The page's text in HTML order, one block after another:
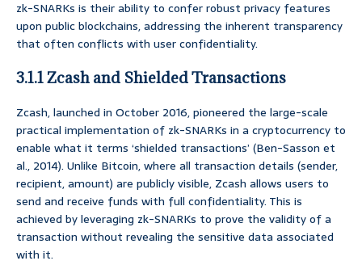
zk-SNARKs is their ability to confer robust privacy features
upon public blockchains, addressing the inherent transparency
that often conflicts with user confidentiality.
3.1.1 Zcash and Shielded Transactions
Zcash, launched in October 2016, pioneered the large-scale
practical implementation of zk-SNARKs in a cryptocurrency to
enable what it terms ‘shielded transactions’ (Ben-Sasson et
al., 2014). Unlike Bitcoin, where all transaction details (sender,
recipient, amount) are publicly visible, Zcash allows users to
send and receive funds with full confidentiality. This is
achieved by leveraging zk-SNARKs to prove the validity of a
transaction without revealing the sensitive data associated
with it.